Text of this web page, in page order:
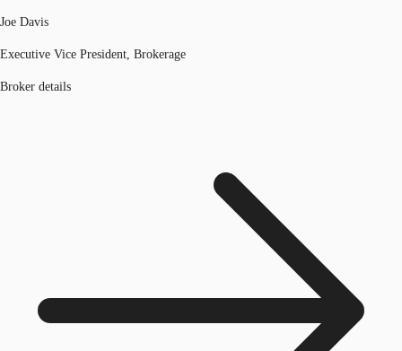
Joe Davis
Executive Vice President, Brokerage
Broker details